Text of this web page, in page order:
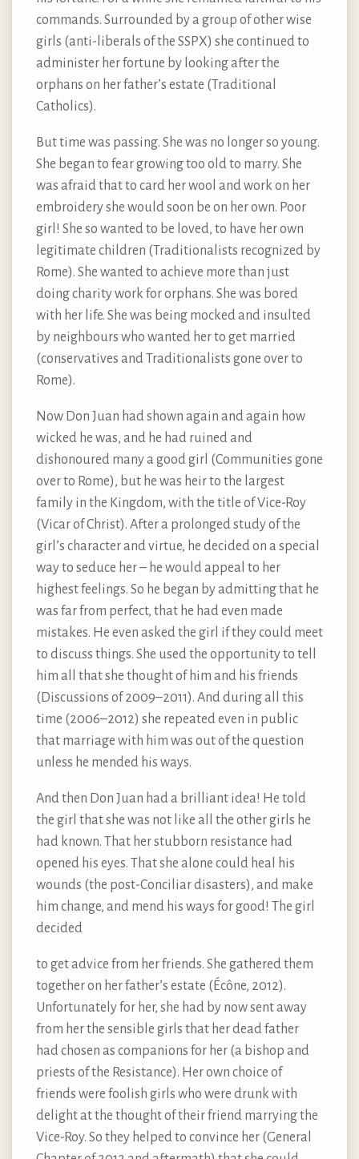
commands. Surrounded by a group of other wise
girls (anti-liberals of the SSPX) she continued to
administer her fortune by looking after the
orphans on her father’s estate (Traditional
Catholics).
But time was passing. She was no longer so young.
She began to fear growing too old to marry. She
was afraid that to card her wool and work on her
embroidery she would soon be on her own. Poor
girl! She so wanted to be loved, to have her own
legitimate children (Traditionalists recognized by
Rome). She wanted to achieve more than just
doing charity work for orphans. She was bored
with her life. She was being mocked and insulted
by neighbours who wanted her to get married
(conservatives and Traditionalists gone over to
Rome).
Now Don Juan had shown again and again how
wicked he was, and he had ruined and
dishonoured many a good girl (Communities gone
over to Rome), but he was heir to the largest
family in the Kingdom, with the title of Vice-Roy
(Vicar of Christ). After a prolonged study of the
girl’s character and virtue, he decided on a special
way to seduce her – he would appeal to her
highest feelings. So he began by admitting that he
was far from perfect, that he had even made
mistakes. He even asked the girl if they could meet
to discuss things. She used the opportunity to tell
him all that she thought of him and his friends
(Discussions of 2009–2011). And during all this
time (2006–2012) she repeated even in public
that marriage with him was out of the question
unless he mended his ways.
And then Don Juan had a brilliant idea! He told
the girl that she was not like all the other girls he
had known. That her stubborn resistance had
opened his eyes. That she alone could heal his
wounds (the post-Conciliar disasters), and make
him change, and mend his ways for good! The girl
decided
to get advice from her friends. She gathered them
together on her father’s estate (Écône, 2012).
Unfortunately for her, she had by now sent away
from her the sensible girls that her dead father
had chosen as companions for her (a bishop and
priests of the Resistance). Her own choice of
friends were foolish girls who were drunk with
delight at the thought of their friend marrying the
Vice-Roy. So they helped to convince her (General